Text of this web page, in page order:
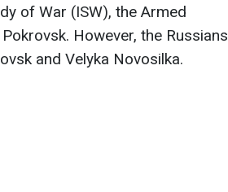
of War (ISW), the Armed
However, the Russians
and Velyka Novosilka.